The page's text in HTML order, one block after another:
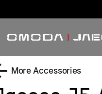
More Accessories